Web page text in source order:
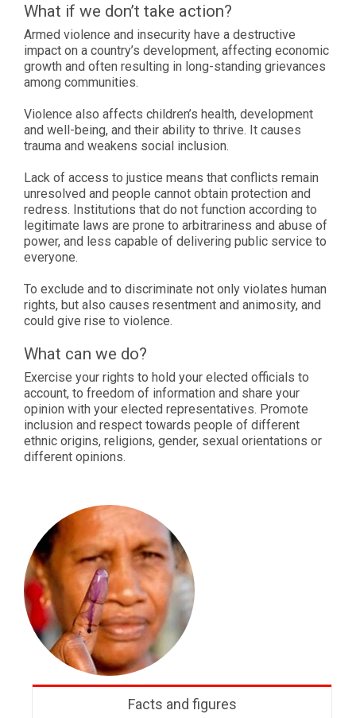
What if we don’t take action?
Armed violence and insecurity have a destructive
impact on a country’s development, affecting economic
growth and often resulting in long-standing grievances
among communities.
Violence also affects children’s health, development
and well-being, and their ability to thrive. It causes
trauma and weakens social inclusion.
Lack of access to justice means that conflicts remain
unresolved and people cannot obtain protection and
redress. Institutions that do not function according to
legitimate laws are prone to arbitrariness and abuse of
power, and less capable of delivering public service to
everyone.
To exclude and to discriminate not only violates human
rights, but also causes resentment and animosity, and
could give rise to violence.
What can we do?
Exercise your rights to hold your elected officials to
account, to freedom of information and share your
opinion with your elected representatives. Promote
inclusion and respect towards people of different
ethnic origins, religions, gender, sexual orientations or
different opinions.
Facts and figures